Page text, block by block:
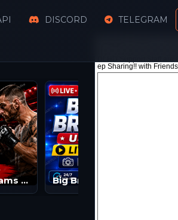
DISCORD TELEGRAM
Watch UFC PPV Live Streams | UFC LIVE | UFC Streams